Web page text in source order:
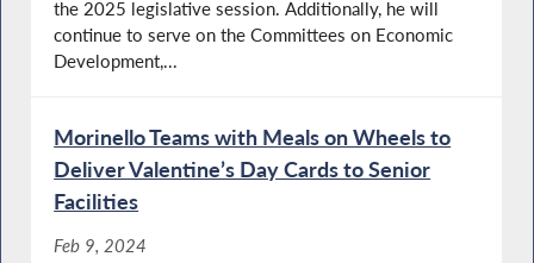
the 2025 legislative session. Additionally, he will
continue to serve on the Committees on Economic
Development,...
Morinello Teams with Meals on Wheels to
Deliver Valentine’s Day Cards to Senior
Facilities
Feb 9, 2024